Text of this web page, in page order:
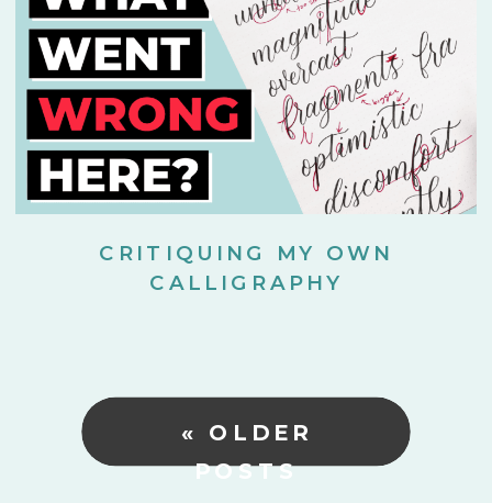
CRITIQUING MY OWN
CALLIGRAPHY
« OLDER
POSTS